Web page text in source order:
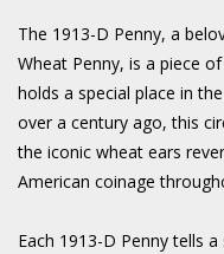
The 1913-D Penny, a
Wheat Penny, is a piece
holds a special place in
over a century ago, this
the iconic wheat ears
American coinage
Each 1913-D Penny tells